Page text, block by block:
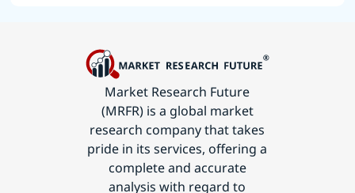
Market Research Future
(MRFR) is a global market
research company that takes
pride in its services, offering a
complete and accurate
analysis with regard to